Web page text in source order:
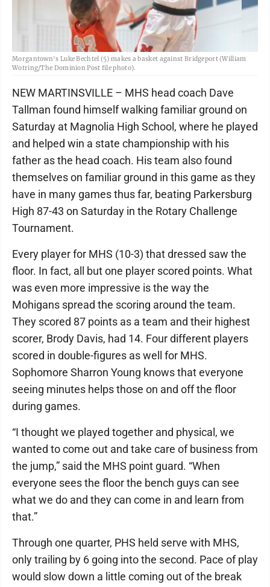
Morgantown's Luke Bechtel (5) makes a basket against Bridgeport (William
Wotring/The Dominion Post file photo).
NEW MARTINSVILLE – MHS head coach Dave
Tallman found himself walking familiar ground on
Saturday at Magnolia High School, where he played
and helped win a state championship with his
father as the head coach. His team also found
themselves on familiar ground in this game as they
have in many games thus far, beating Parkersburg
High 87-43 on Saturday in the Rotary Challenge
Tournament.
Every player for MHS (10-3) that dressed saw the
floor. In fact, all but one player scored points. What
was even more impressive is the way the
Mohigans spread the scoring around the team.
They scored 87 points as a team and their highest
scorer, Brody Davis, had 14. Four different players
scored in double-figures as well for MHS.
Sophomore Sharron Young knows that everyone
seeing minutes helps those on and off the floor
during games.
“I thought we played together and physical, we
wanted to come out and take care of business from
the jump,” said the MHS point guard. “When
everyone sees the floor the bench guys can see
what we do and they can come in and learn from
that.”
Through one quarter, PHS held serve with MHS,
only trailing by 6 going into the second. Pace of play
would slow down a little coming out of the break